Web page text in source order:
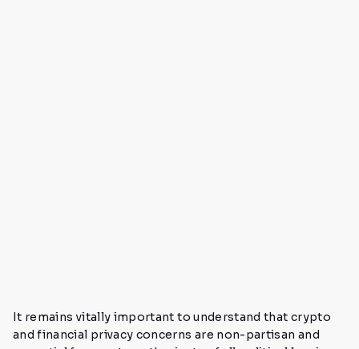
It remains vitally important to understand that crypto
and financial privacy concerns are non-partisan and